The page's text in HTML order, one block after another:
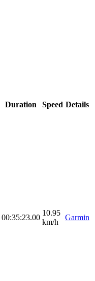
Duration Speed Details
00:35:23.00
10.95
km/h
Garmin